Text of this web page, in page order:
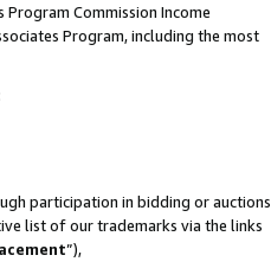
Commission Income
Program, including the most
participation in bidding or auctions
list of our trademarks via the links
”),